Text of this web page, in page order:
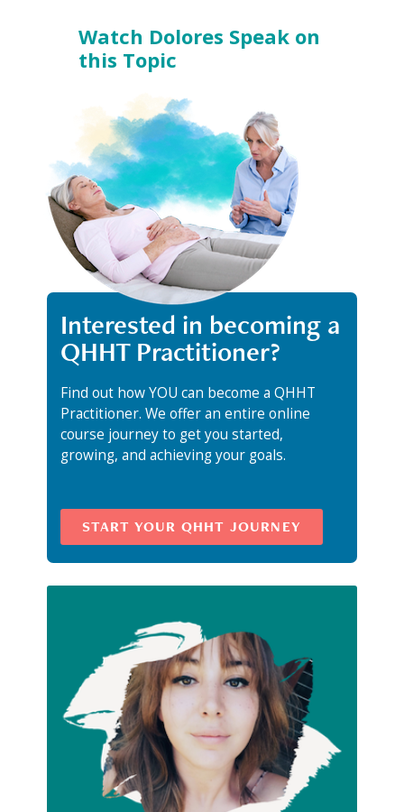
Watch Dolores Speak on
this Topic
Interested in becoming a
QHHT Practitioner?
Find out how YOU can become a QHHT
Practitioner. We offer an entire online
course journey to get you started,
growing, and achieving your goals.
START YOUR QHHT JOURNEY